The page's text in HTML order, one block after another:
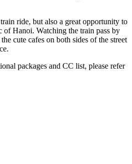
ride, but also a great opportunity to
of Hanoi. Watching the train pass by
cute cafes on both sides of the street
packages and CC list, please refer